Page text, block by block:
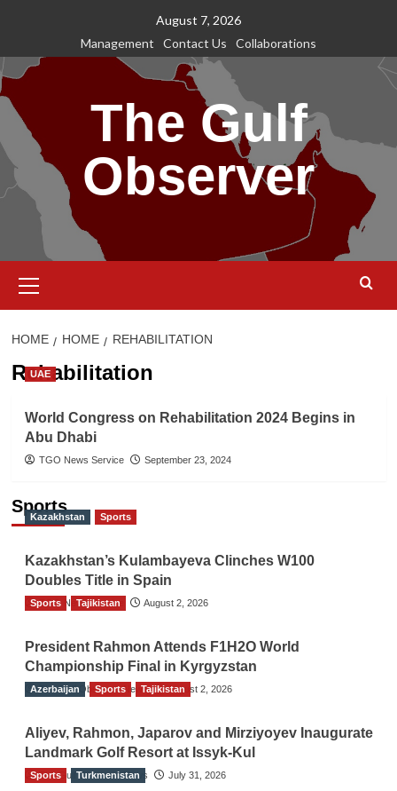
content
August 7, 2026
Management
Contact Us Collaborations
The Gulf
Observer
Menu
HOME HOME REHABILITATION
Rehabilitation
UAE
World Congress on Rehabilitation 2024 Begins in
Abu Dhabi
TGO News Service September 23, 2024
Sports
Kazakhstan Sports
Kazakhstan’s Kulambayeva Clinches W100
Doubles Title in Spain
TGO News Service August 2, 2026
Sports Tajikistan
President Rahmon Attends F1H2O World
Championship Final in Kyrgyzstan
The Gulf Observer News August 2, 2026
Azerbaijan Sports Tajikistan
Aliyev, Rahmon, Japarov and Mirziyoyev Inaugurate
Landmark Golf Resort at Issyk-Kul
The Gulf Observer News July 31, 2026
Sports Turkmenistan